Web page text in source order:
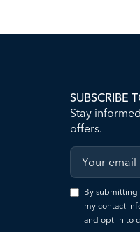
SUBSCRIBE
Stay
offers.
By submitting
my contact
and opt-in to